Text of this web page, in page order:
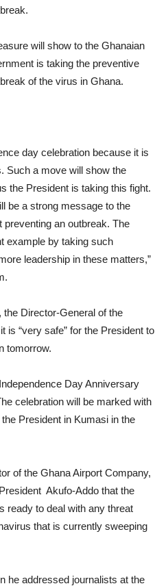
will show to the Ghanaian
is taking the preventive
of the virus in Ghana.
day celebration because it is
Such a move will show the
the President is taking this fight.
be a strong message to the
preventing an outbreak. The
example by taking such
leadership in these matters,”
Director-General of the
is “very safe” for the President to
tomorrow.
Day Anniversary
celebration will be marked with
President in Kumasi in the
of the Ghana Airport Company,
Akufo-Addo that the
ready to deal with any threat
that is currently sweeping
he addressed journalists at the